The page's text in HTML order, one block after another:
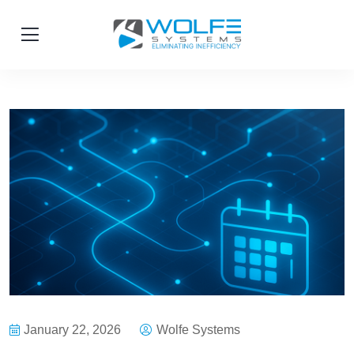
January 22, 2026 Wolfe Systems